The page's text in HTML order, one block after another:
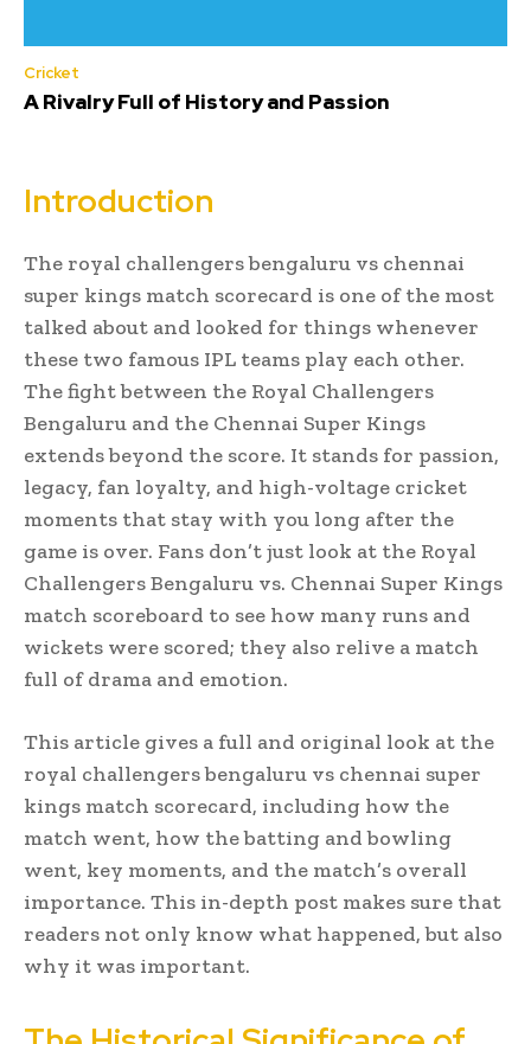
Cricket
A Rivalry Full of History and Passion
Introduction
The royal challengers bengaluru vs chennai
super kings match scorecard is one of the most
talked about and looked for things whenever
these two famous IPL teams play each other.
The fight between the Royal Challengers
Bengaluru and the Chennai Super Kings
extends beyond the score. It stands for passion,
legacy, fan loyalty, and high-voltage cricket
moments that stay with you long after the
game is over. Fans don’t just look at the Royal
Challengers Bengaluru vs. Chennai Super Kings
match scoreboard to see how many runs and
wickets were scored; they also relive a match
full of drama and emotion.
This article gives a full and original look at the
royal challengers bengaluru vs chennai super
kings match scorecard, including how the
match went, how the batting and bowling
went, key moments, and the match’s overall
importance. This in-depth post makes sure that
readers not only know what happened, but also
why it was important.